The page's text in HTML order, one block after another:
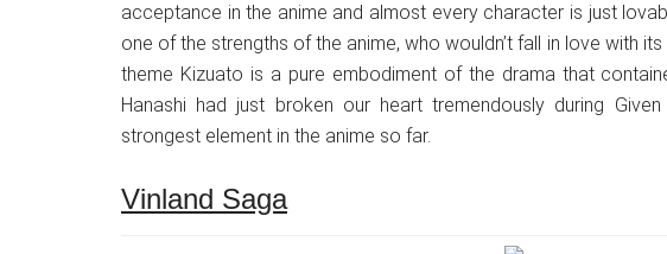
acceptance in the anime and almost every character is just
one of the strengths of the anime, who wouldn’t fall in love with
theme Kizuato is a pure embodiment of the drama that
Hanashi had just broken our heart tremendously during
strongest element in the anime so far.
Vinland Saga